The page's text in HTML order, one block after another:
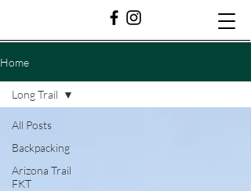
Home
All Posts
Backpacking
Arizona Trail
FKT
Long Trail